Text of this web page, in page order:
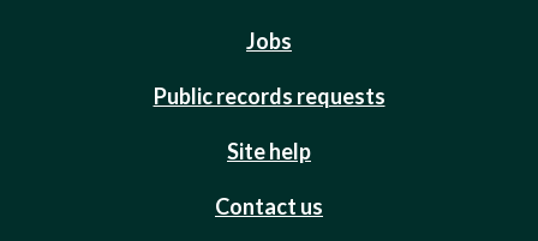
Jobs
Public records requests
Site help
Contact us